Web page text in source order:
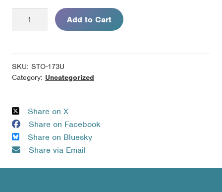
of
10
quantity
Add to Cart
SKU:STO-173U
Category: Uncategorized
Share on X
Share on Facebook
Share on Bluesky
Share via Email